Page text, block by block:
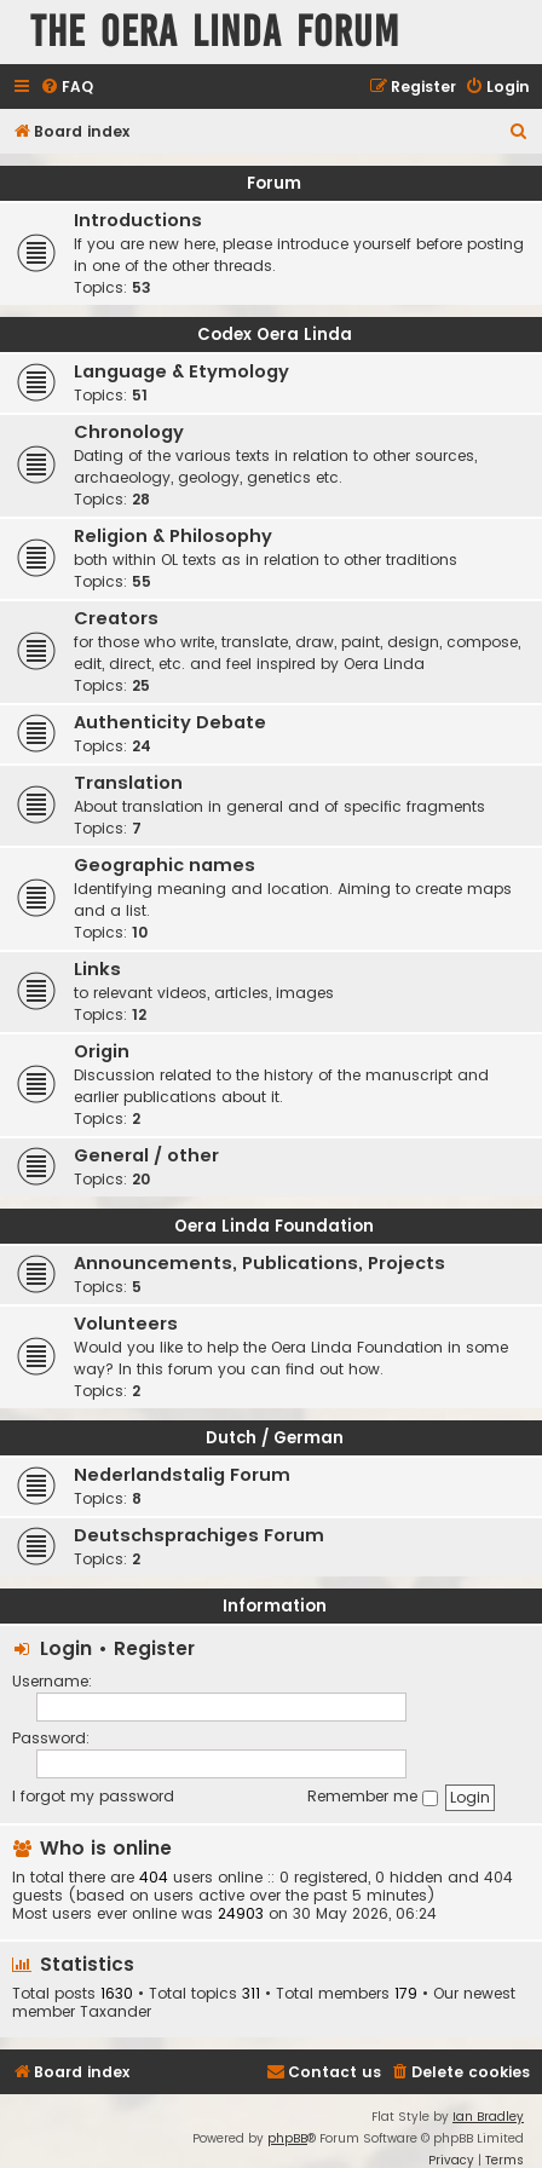
The Oera Linda Forum
FAQ Login
Register
Board index
e
Forum
Introductions
If you are new here, please introduce yourself before posting
in one of the other threads.
Topics: 53
Codex Oera Linda
Language & Etymology
Topics: 51
Chronology
Dating of the various texts in relation to other sources,
archaeology, geology, genetics etc.
Topics: 28
Religion & Philosophy
both within OL texts as in relation to other traditions
Topics: 55
Creators
for those who write, translate, draw, paint, design, compose,
edit, direct, etc. and feel inspired by Oera Linda
Topics: 25
Authenticity Debate
Topics: 24
Translation
About translation in general and of specific fragments
Topics: 7
Geographic names
Identifying meaning and location. Aiming to create maps
and a list.
Topics: 10
Links
to relevant videos, articles, images
Topics: 12
Origin
Discussion related to the history of the manuscript and
earlier publications about it.
Topics: 2
General / other
Topics: 20
Oera Linda Foundation
Announcements, Publications, Projects
Topics: 5
Volunteers
Would you like to help the Oera Linda Foundation in some
way? In this forum you can find out how.
Topics: 2
Dutch / German
Nederlandstalig Forum
Topics: 8
Deutschsprachiges Forum
Topics: 2
Information
Login • Register
Username:
Password:
I forgot my password Remember me
Who is online
In total there are 404 users online :: 0 registered, 0 hidden and 404
guests (based on users active over the past 5 minutes)
Most users ever online was 24903 on 30 May 2026, 06:24
Statistics
Total posts 1630 • Total topics 311 • Total members 179 • Our newest
member Taxander
Board index Delete cookies
Contact us
Flat Style by Ian Bradley
Powered by phpBB® Forum Software © phpBB Limited
Privacy | Terms